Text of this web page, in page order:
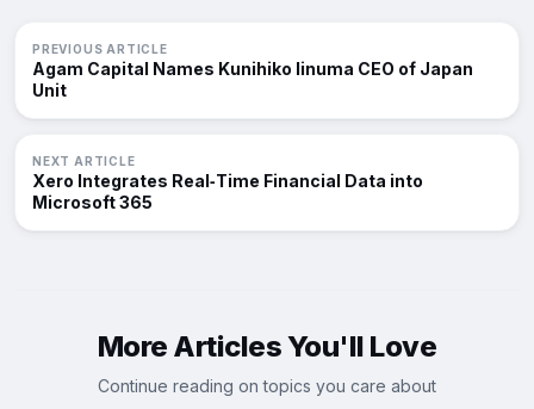
PREVIOUS ARTICLE
Agam Capital Names Kunihiko Iinuma CEO of Japan
Unit
NEXT ARTICLE
Xero Integrates Real‑Time Financial Data into
Microsoft 365
More Articles You'll Love
Continue reading on topics you care about